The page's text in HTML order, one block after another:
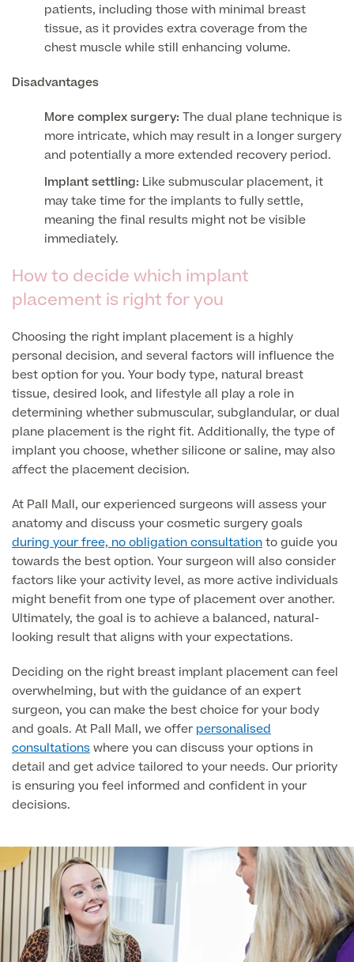
Full list of
Specialist
Back
Full list of Specialist services
Specialist Services
ADHD Adult Clinic
ADHD & Autism Child Clinic
Cardiology
Dermatology
Diabetology & Endocrinology
Ear Nose and Throat
Fertility Clinic
Gastroenterology/Colorectal
Gynaecology
Paediatrics
Urology
Specialist Surgeries
Mole Removal & Assessment
Hernia Repair
Virtual Colonoscopy
Female Sterilisation
Vasectomy
Circumcision
Hycosy
Septorhinoplasty
Gender Affirming Surgery
Female-to-Male Top Surgery
Male-to-Female Breast Augmentation
Can't find what you're searching for?
View full list of Specialist services
Back
About Us
About Us
About Pall Mall
Locations
Our Blog
Manchester Padel Club Sponsorship
Patient Stories
Cosmetic Patient Stories
Medical Patient Stories
Gender Affirmation Patient Stories
In the Press
Social
Pall Mall Medical Instagram
Pall Mall Gender Instagram
patients, including those with minimal breast
tissue, as it provides extra coverage from the
chest muscle while still enhancing volume.
Disadvantages
More complex surgery: The dual plane technique is
more intricate, which may result in a longer surgery
and potentially a more extended recovery period.
Implant settling: Like submuscular placement, it
may take time for the implants to fully settle,
meaning the final results might not be visible
immediately.
How to decide which implant
placement is right for you
Choosing the right implant placement is a highly
personal decision, and several factors will influence the
best option for you. Your body type, natural breast
tissue, desired look, and lifestyle all play a role in
determining whether submuscular, subglandular, or dual
plane placement is the right fit. Additionally, the type of
implant you choose, whether silicone or saline, may also
affect the placement decision.
At Pall Mall, our experienced surgeons will assess your
anatomy and discuss your cosmetic surgery goals
during your free, no obligation consultationto guide you
towards the best option. Your surgeon will also consider
factors like your activity level, as more active individuals
might benefit from one type of placement over another.
Ultimately, the goal is to achieve a balanced, natural-
looking result that aligns with your expectations.
Deciding on the right breast implant placement can feel
overwhelming, but with the guidance of an expert
surgeon, you can make the best choice for your body
and goals. At Pall Mall, we offer personalised
consultationswhere you can discuss your options in
detail and get advice tailored to your needs. Our priority
is ensuring you feel informed and confident in your
decisions.